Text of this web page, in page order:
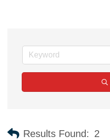
Results Found: 2